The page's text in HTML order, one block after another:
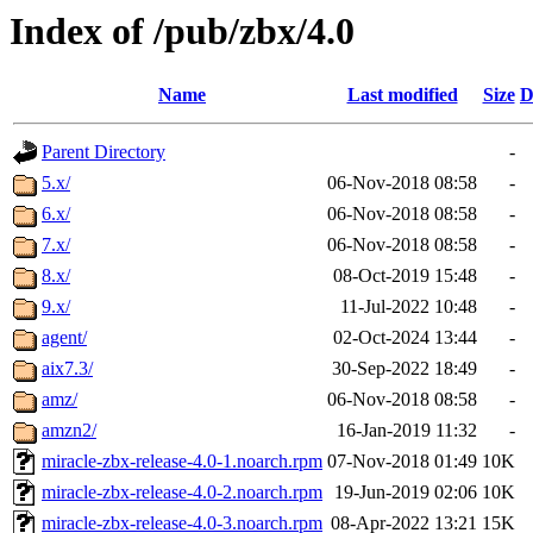
Index of /pub/zbx/4.0
Name Last modified Size
Parent Directory
-
5.x/
06-Nov-2018 08:58
-
6.x/
06-Nov-2018 08:58
-
7.x/
06-Nov-2018 08:58
-
8.x/
08-Oct-2019 15:48
-
9.x/
11-Jul-2022 10:48
-
agent/
02-Oct-2024 13:44
-
aix7.3/
30-Sep-2022 18:49
-
amz/
06-Nov-2018 08:58
-
amzn2/
16-Jan-2019 11:32
-
miracle-zbx-release-4.0-1.noarch.rpm 07-Nov-2018 01:49 10K
miracle-zbx-release-4.0-2.noarch.rpm
19-Jun-2019 02:06 10K
miracle-zbx-release-4.0-3.noarch.rpm 08-Apr-2022 13:21 15K